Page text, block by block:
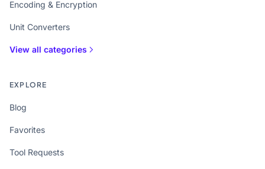
Encoding & Encryption
Unit Converters
View all categories
EXPLORE
Blog
Favorites
Tool Requests